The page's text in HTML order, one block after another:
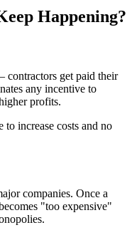
Happening?
contractors get paid their
any incentive to
profits.
increase costs and no
companies. Once a
"too expensive"